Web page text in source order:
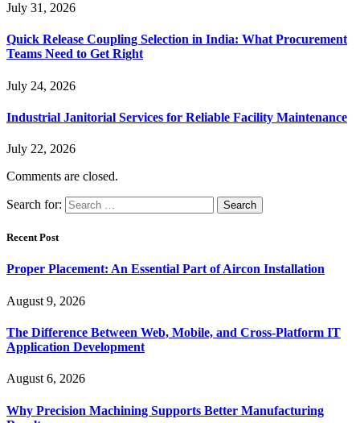
July 31, 2026
Quick Release Coupling Selection in India: What Procurement
Teams Need to Get Right
July 24, 2026
Industrial Janitorial Services for Reliable Facility Maintenance
July 22, 2026
Comments are closed.
Search for:
Recent Post
Proper Placement: An Essential Part of Aircon Installation
August 9, 2026
The Difference Between Web, Mobile, and Cross-Platform IT
Application Development
August 6, 2026
Why Precision Machining Supports Better Manufacturing